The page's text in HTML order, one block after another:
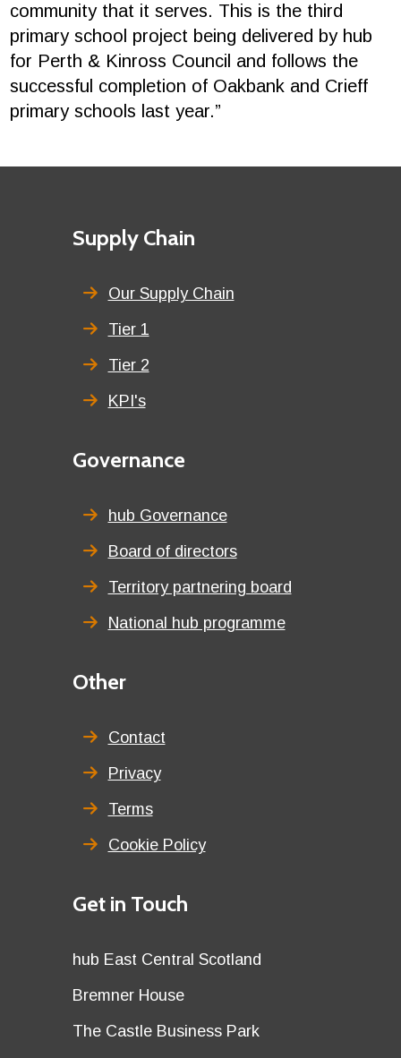
community that it serves. This is the third
primary school project being delivered by hub
for Perth & Kinross Council and follows the
successful completion of Oakbank and Crieff
primary schools last year.”
First
title
Supply Chain
Our Supply Chain
Tier 1
Tier 2
KPI's
Second
title
Governance
hub Governance
Board of directors
Territory partnering board
National hub programme
Third
title
Other
Contact
Privacy
Terms
Cookie Policy
Details
Get in Touch
Details
first
hub East Central Scotland
Details
second
Bremner House
Details
The Castle Business Park